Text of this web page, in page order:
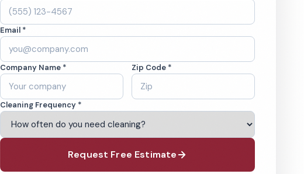
Email *
Company Name * Zip Code *
Cleaning Frequency *
Request Free Estimate